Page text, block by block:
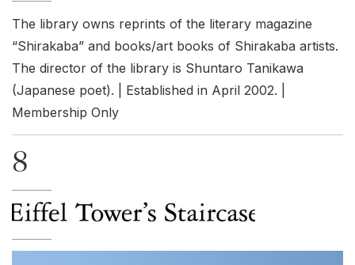
The library owns reprints of the literary magazine
“Shirakaba” and books/art books of Shirakaba artists.
The director of the library is Shuntaro Tanikawa
(Japanese poet). | Established in April 2002. |
Membership Only
8